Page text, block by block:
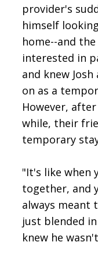
provider's
himself
home--and
interested in
and knew
on as a
However,
while, their
temporary
"It's like when
together, and
always meant
just blended
knew he